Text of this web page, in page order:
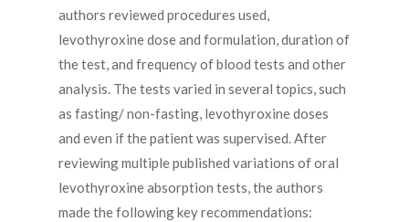
authors reviewed procedures used,
levothyroxine dose and formulation, duration of
the test, and frequency of blood tests and other
analysis. The tests varied in several topics, such
as fasting/ non-fasting, levothyroxine doses
and even if the patient was supervised. After
reviewing multiple published variations of oral
levothyroxine absorption tests, the authors
made the following key recommendations: